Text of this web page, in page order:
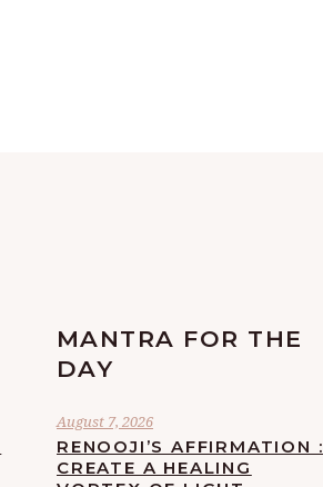
MANTRA FOR THE
DAY
August 7, 2026
RENOOJI’S AFFIRMATION :
CREATE A HEALING